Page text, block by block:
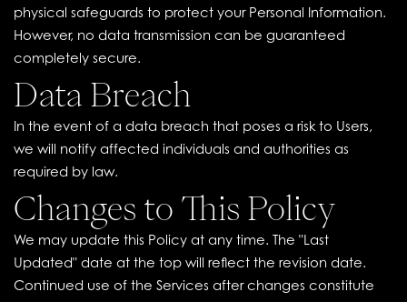
physical safeguards to protect your Personal Information.
However, no data transmission can be guaranteed
completely secure.
Data Breach
In the event of a data breach that poses a risk to Users,
we will notify affected individuals and authorities as
required by law.
Changes to This Policy
We may update this Policy at any time. The "Last
Updated" date at the top will reflect the revision date.
Continued use of the Services after changes constitute